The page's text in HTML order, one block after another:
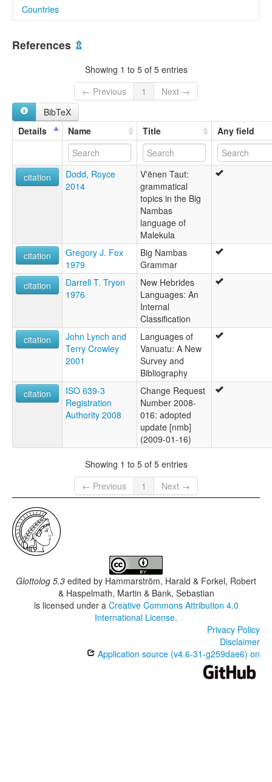
lexvo:
Big Nambas language [en]
V'ënen Taut [en]
moseley & asher (1994):
Big Nambas
Mallicolo
Nambas (Big)
Nambas, Big
V'ënen Taut
ruhlen (1987):
Nambas (Big)
wals:
Countries
Vanuatu [VU]
References ⇫
Showing 1 to 5 of 5 entries
← Previous
1
Next →
BibTeX
Details
Name Title Any field
citation
Dodd, Royce
2014
V'ënen Taut:
grammatical
topics in the Big
Nambas
language of
Malekula
citation
Gregory J. Fox
1979
Big Nambas
Grammar
citation
Darrell T. Tryon
1976
New Hebrides
Languages: An
Internal
Classification
citation
John Lynch and
Terry Crowley
2001
Languages of
Vanuatu: A New
Survey and
Bibliography
citation
ISO 639-3
Registration
Authority 2008
Change Request
Number 2008-
016: adopted
update [nmb]
(2009-01-16)
Showing 1 to 5 of 5 entries
← Previous
1 Next →
Glottolog 5.3 edited by Hammarström, Harald & Forkel, Robert
& Haspelmath, Martin & Bank, Sebastian
is licensed under a Creative Commons Attribution 4.0
International License.
Privacy Policy
Disclaimer
Application source (v4.6-31-g259dae6) on